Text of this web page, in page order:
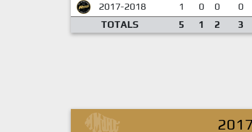
2017-2018
1 0 0 0
TOTALS
5 1 2 3